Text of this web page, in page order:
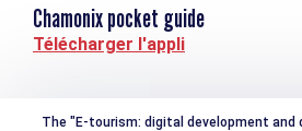
Chamonix pocket guide
Télécharger l'appli
The "E-tourism: digital development